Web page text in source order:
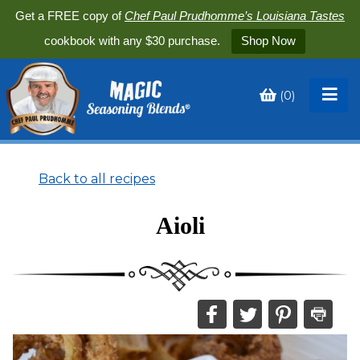
Get a FREE copy ofChef Paul Prudhomme’s Louisiana Tastes
cookbook with any $30 purchase.
Shop Now
(0)
Back to all recipes
Aioli
Share
this
on
Share
this
on
Share
this
on
Print
this